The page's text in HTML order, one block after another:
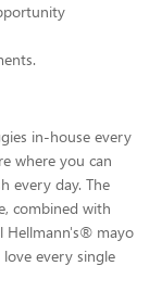
in-house every
where you can
every day. The
combined with
Hellmann's® mayo
every single